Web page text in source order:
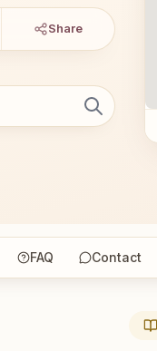
Share
FAQ Contact